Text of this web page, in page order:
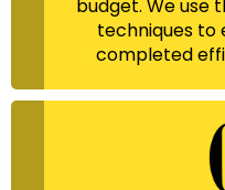
budget. We use
techniques to
completed